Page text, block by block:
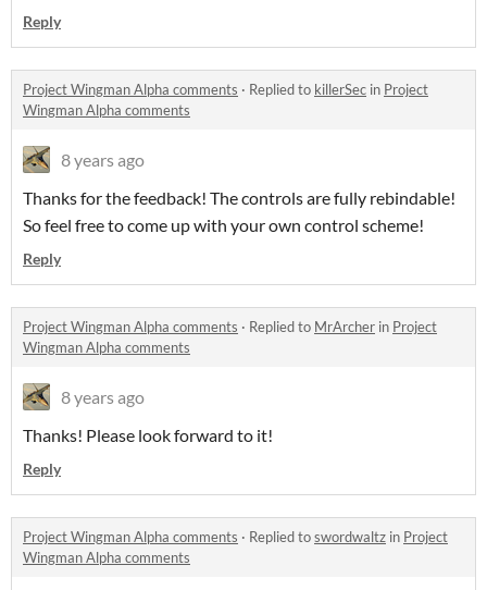
Reply
Project Wingman Alpha comments · Replied to killerSec in Project
Wingman Alpha comments
8 years ago
Thanks for the feedback! The controls are fully rebindable!
So feel free to come up with your own control scheme!
Reply
Project Wingman Alpha comments · Replied to MrArcher in Project
Wingman Alpha comments
8 years ago
Thanks! Please look forward to it!
Reply
Project Wingman Alpha comments · Replied toswordwaltz in Project
Wingman Alpha comments